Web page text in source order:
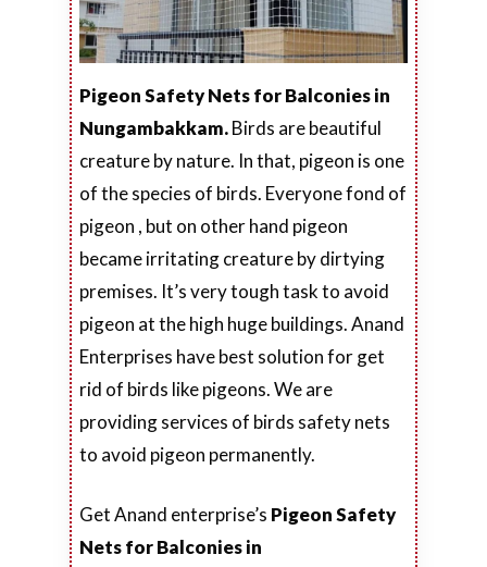
Pigeon Safety Nets for Balconies in
Nungambakkam.Birds are beautiful
creature by nature. In that, pigeon is one
of the species of birds. Everyone fond of
pigeon , but on other hand pigeon
became irritating creature by dirtying
premises. It’s very tough task to avoid
pigeon at the high huge buildings. Anand
Enterprises have best solution for get
rid of birds like pigeons. We are
providing services of birds safety nets
to avoid pigeon permanently.
Get Anand enterprise’s Pigeon Safety
Nets for Balconies in